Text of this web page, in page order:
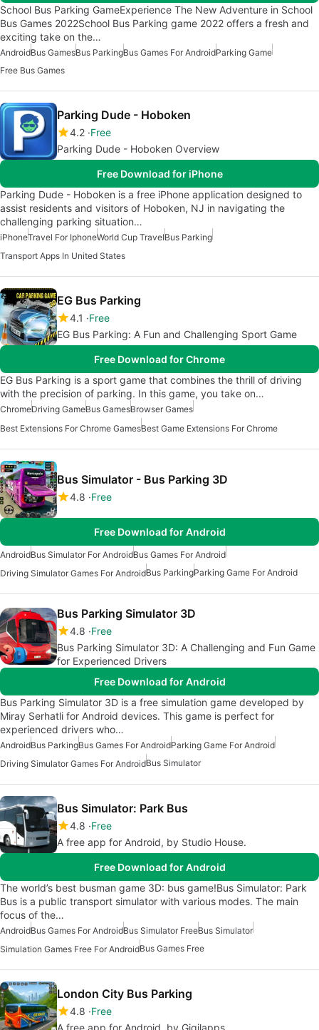
School Bus Parking GameExperience The New Adventure in School
Bus Games 2022School Bus Parking game 2022 offers a fresh and
exciting take on the…
AndroidBus GamesBus ParkingBus Games For AndroidParking Game
Free Bus Games
Parking Dude - Hoboken
4.2 Free
Parking Dude - Hoboken Overview
Free Download for iPhone
Parking Dude - Hoboken is a free iPhone application designed to
assist residents and visitors of Hoboken, NJ in navigating the
challenging parking situation…
iPhoneTravel For IphoneWorld Cup TravelBus Parking
Transport Apps In United States
EG Bus Parking
4.1
Free
EG Bus Parking: A Fun and Challenging Sport Game
Free Download for Chrome
EG Bus Parking is a sport game that combines the thrill of driving
with the precision of parking. In this game, you take on…
ChromeDriving GameBus GamesBrowser Games
Best Extensions For Chrome GamesBest Game Extensions For Chrome
Bus Simulator - Bus Parking 3D
4.8 Free
Free Download for Android
AndroidBus Simulator For AndroidBus Games For Android
Driving Simulator Games For AndroidBus ParkingParking Game For Android
Bus Parking Simulator 3D
4.8 Free
Bus Parking Simulator 3D: A Challenging and Fun Game
for Experienced Drivers
Free Download for Android
Bus Parking Simulator 3D is a free simulation game developed by
Miray Serhatli for Android devices. This game is perfect for
experienced drivers who…
AndroidBus ParkingBus Games For AndroidParking Game For Android
Driving Simulator Games For AndroidBus Simulator
Bus Simulator: Park Bus
4.8 Free
A free app for Android, by Studio House.
Free Download for Android
The world’s best busman game 3D: bus game!Bus Simulator: Park
Bus is a public transport simulator with various modes. The main
focus of the…
AndroidBus Games For AndroidBus Simulator FreeBus Simulator
Simulation Games Free For AndroidBus Games Free
London City Bus Parking
4.8 Free